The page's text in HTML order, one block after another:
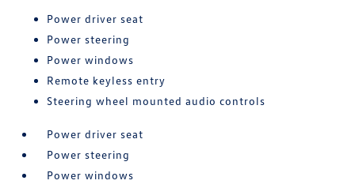
Power driver seat
Power steering
Power windows
Remote keyless entry
Steering wheel mounted audio controls
Power driver seat
Power steering
Power windows